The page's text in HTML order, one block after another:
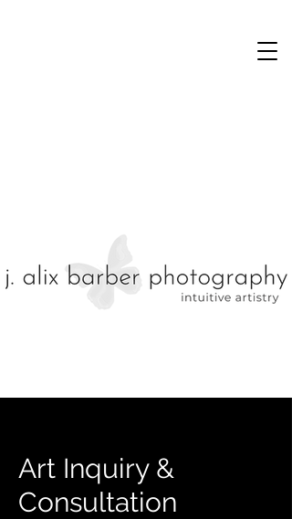
Art Inquiry &
Consultation